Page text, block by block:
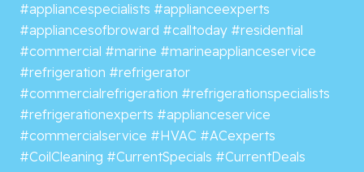
#appliancespecialists #applianceexperts
#appliancesofbroward #calltoday #residential
#commercial #marine #marineapplianceservice
#refrigeration #refrigerator
#commercialrefrigeration #refrigerationspecialists
#refrigerationexperts #applianceservice
#commercialservice #HVAC #ACexperts
#CoilCleaning #CurrentSpecials #CurrentDeals